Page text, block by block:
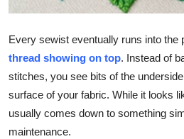
Tech
Real Estate
General
Every sewist eventually runs into the
thread showing on top. Instead of
stitches, you see bits of the
surface of your fabric. While it looks
usually comes down to something
maintenance.